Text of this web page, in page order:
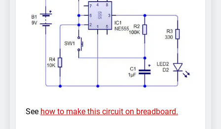
See how to make this circuit on breadboard.